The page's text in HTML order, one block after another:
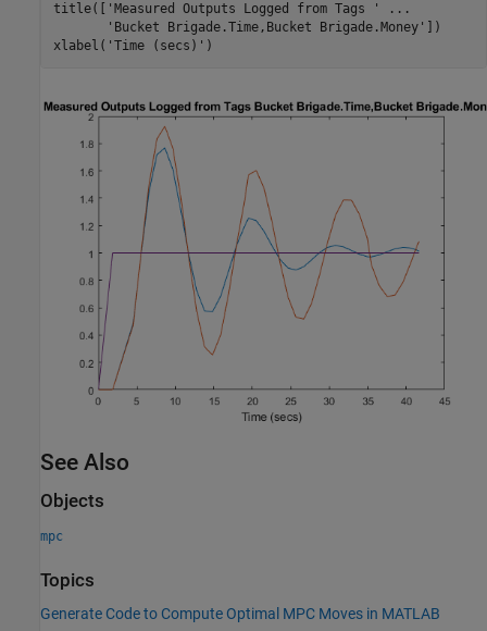
title([
'Measured Outputs Logged from Tags '
...
'Bucket Brigade.Time,Bucket Brigade.Money'
])
xlabel( 'Time (secs)' )
See Also
Objects
mpc
Topics
Generate Code to Compute Optimal MPC Moves in MATLAB